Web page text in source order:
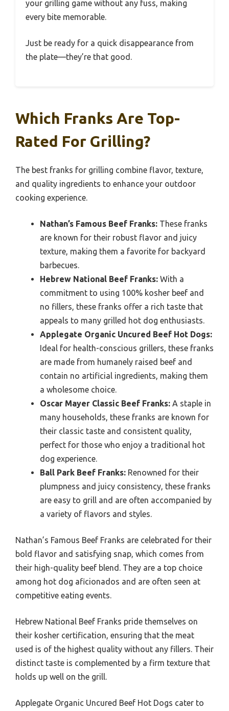
your grilling game without any fuss, making
every bite memorable.
Just be ready for a quick disappearance from
the plate—they’re that good.
Which Franks Are Top-
Rated For Grilling?
The best franks for grilling combine flavor, texture,
and quality ingredients to enhance your outdoor
cooking experience.
Nathan’s Famous Beef Franks: These franks
are known for their robust flavor and juicy
texture, making them a favorite for backyard
barbecues.
Hebrew National Beef Franks: With a
commitment to using 100% kosher beef and
no fillers, these franks offer a rich taste that
appeals to many grilled hot dog enthusiasts.
Applegate Organic Uncured Beef Hot Dogs:
Ideal for health-conscious grillers, these franks
are made from humanely raised beef and
contain no artificial ingredients, making them
a wholesome choice.
Oscar Mayer Classic Beef Franks: A staple in
many households, these franks are known for
their classic taste and consistent quality,
perfect for those who enjoy a traditional hot
dog experience.
Ball Park Beef Franks: Renowned for their
plumpness and juicy consistency, these franks
are easy to grill and are often accompanied by
a variety of flavors and styles.
Nathan’s Famous Beef Franks are celebrated for their
bold flavor and satisfying snap, which comes from
their high-quality beef blend. They are a top choice
among hot dog aficionados and are often seen at
competitive eating events.
Hebrew National Beef Franks pride themselves on
their kosher certification, ensuring that the meat
used is of the highest quality without any fillers. Their
distinct taste is complemented by a firm texture that
holds up well on the grill.
Applegate Organic Uncured Beef Hot Dogs cater to